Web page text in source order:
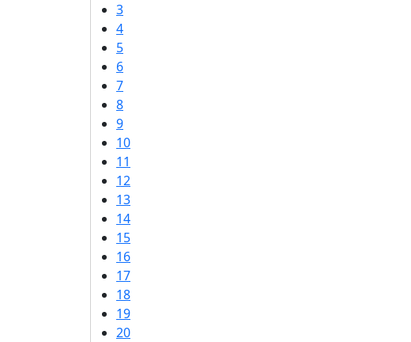
3
4
5
6
7
8
9
10
11
12
13
14
15
16
17
18
19
20